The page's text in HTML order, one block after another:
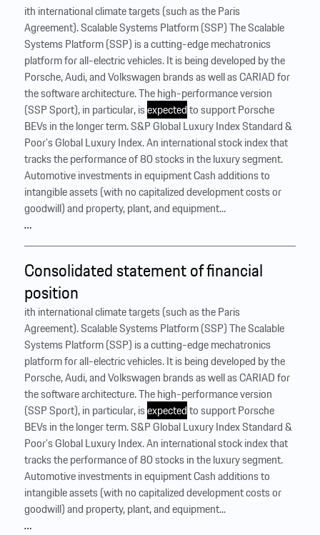
ith international climate targets (such as the Paris
Agreement). Scalable Systems Platform (SSP) The Scalable
Systems Platform (SSP) is a cutting-edge mechatronics
platform for all-electric vehicles. It is being developed by the
Porsche, Audi, and Volkswagen brands as well as CARIAD for
the software architecture. The high-performance version
(SSP Sport), in particular, isexpectedto support Porsche
BEVs in the longer term. S&P Global Luxury Index Standard &
Poor’s Global Luxury Index. An international stock index that
tracks the performance of 80 stocks in the luxury segment.
Automotive investments in equipment Cash additions to
intangible assets (with no capitalized development costs or
goodwill) and property, plant, and equipment...
…
Consolidated statement of financial
position
ith international climate targets (such as the Paris
Agreement). Scalable Systems Platform (SSP) The Scalable
Systems Platform (SSP) is a cutting-edge mechatronics
platform for all-electric vehicles. It is being developed by the
Porsche, Audi, and Volkswagen brands as well as CARIAD for
the software architecture. The high-performance version
(SSP Sport), in particular, isexpectedto support Porsche
BEVs in the longer term. S&P Global Luxury Index Standard &
Poor’s Global Luxury Index. An international stock index that
tracks the performance of 80 stocks in the luxury segment.
Automotive investments in equipment Cash additions to
intangible assets (with no capitalized development costs or
goodwill) and property, plant, and equipment...
…